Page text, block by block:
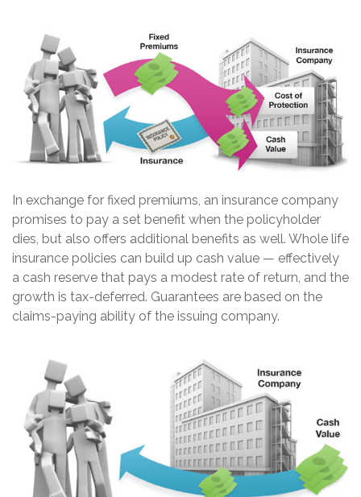
In exchange for fixed premiums, an insurance company
promises to pay a set benefit when the policyholder
dies, but also offers additional benefits as well. Whole life
insurance policies can build up cash value — effectively
a cash reserve that pays a modest rate of return, and the
growth is tax-deferred. Guarantees are based on the
claims-paying ability of the issuing company.